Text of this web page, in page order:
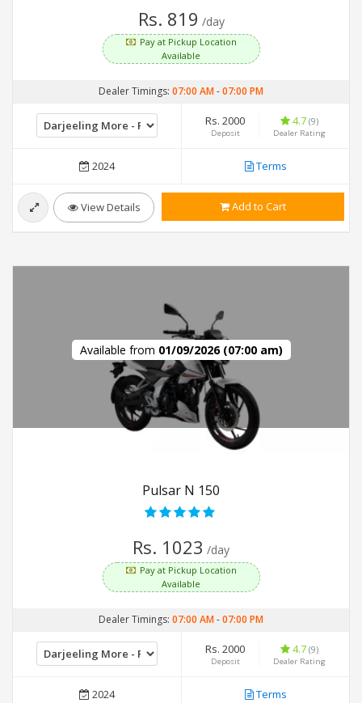
Rs. 819 /day
Pay at Pickup Location
Available
Dealer Timings: 07:00 AM-07:00 PM
Rs. 2000
Deposit
4.7 (9)
Dealer Rating
2024 Terms
View Details Add to Cart
Available from 01/09/2026 (07:00 am)
Pulsar N 150
Rs. 1023 /day
Pay at Pickup Location
Available
Dealer Timings: 07:00 AM-07:00 PM
Rs. 2000
Deposit
4.7 (9)
Dealer Rating
2024 Terms